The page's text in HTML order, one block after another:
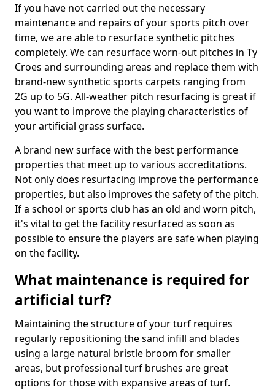
If you have not carried out the necessary
maintenance and repairs of your sports pitch over
time, we are able to resurface synthetic pitches
completely. We can resurface worn-out pitches in Ty
Croes and surrounding areas and replace them with
brand-new synthetic sports carpets ranging from
2G up to 5G. All-weather pitch resurfacing is great if
you want to improve the playing characteristics of
your artificial grass surface.
A brand new surface with the best performance
properties that meet up to various accreditations.
Not only does resurfacing improve the performance
properties, but also improves the safety of the pitch.
If a school or sports club has an old and worn pitch,
it's vital to get the facility resurfaced as soon as
possible to ensure the players are safe when playing
on the facility.
What maintenance is required for
artificial turf?
Maintaining the structure of your turf requires
regularly repositioning the sand infill and blades
using a large natural bristle broom for smaller
areas, but professional turf brushes are great
options for those with expansive areas of turf.